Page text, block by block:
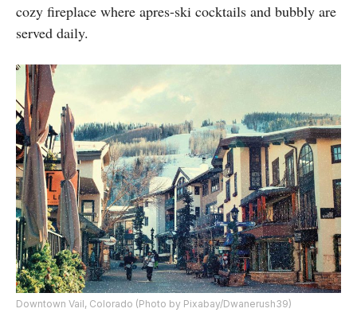
cozy fireplace where apres-ski cocktails and bubbly are
served daily.
Downtown Vail, Colorado (Photo by Pixabay/Dwanerush39)